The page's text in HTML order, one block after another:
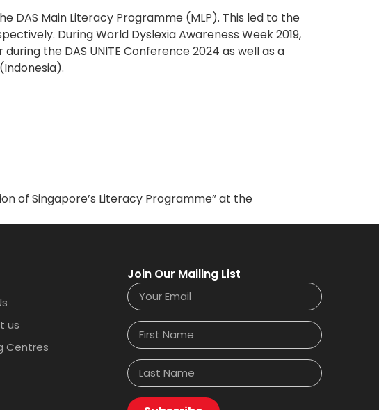
DAS Main Literacy Programme (MLP). This led to the
During World Dyslexia Awareness Week 2019,
the DAS UNITE Conference 2024 as well as a
of Singapore’s Literacy Programme” at the
us
Centres
Join Our Mailing List